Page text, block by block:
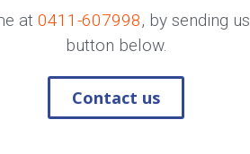
at 0411-607998, by sending
button below.
Contact us